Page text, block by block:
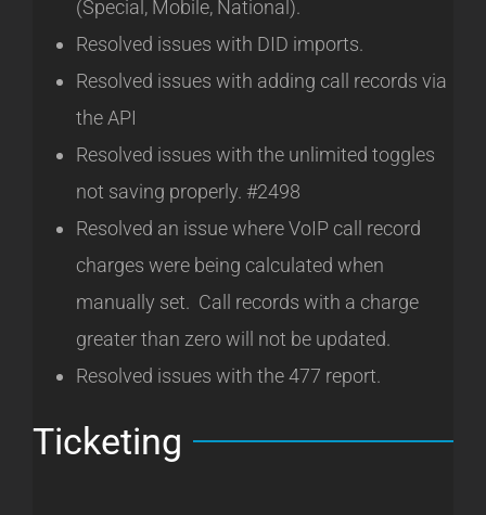
(Special, Mobile, National).
Resolved issues with DID imports.
Resolved issues with adding call records via
the API
Resolved issues with the unlimited toggles
not saving properly. #2498
Resolved an issue where VoIP call record
charges were being calculated when
manually set. Call records with a charge
greater than zero will not be updated.
Resolved issues with the 477 report.
Ticketing